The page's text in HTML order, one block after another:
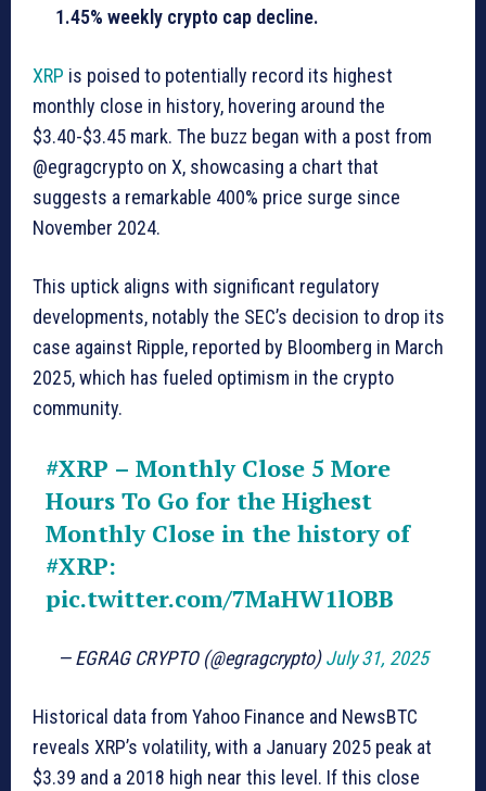
1.45% weekly crypto cap decline.
XRP is poised to potentially record its highest
monthly close in history, hovering around the
$3.40-$3.45 mark. The buzz began with a post from
@egragcrypto on X, showcasing a chart that
suggests a remarkable 400% price surge since
November 2024.
This uptick aligns with significant regulatory
developments, notably the SEC’s decision to drop its
case against Ripple, reported by Bloomberg in March
2025, which has fueled optimism in the crypto
community.
#XRP – Monthly Close 5 More
Hours To Go for the Highest
Monthly Close in the history of
#XRP:
pic.twitter.com/7MaHW1lOBB
— EGRAG CRYPTO (@egragcrypto)July 31, 2025
Historical data from Yahoo Finance and NewsBTC
reveals XRP’s volatility, with a January 2025 peak at
$3.39 and a 2018 high near this level. If this close